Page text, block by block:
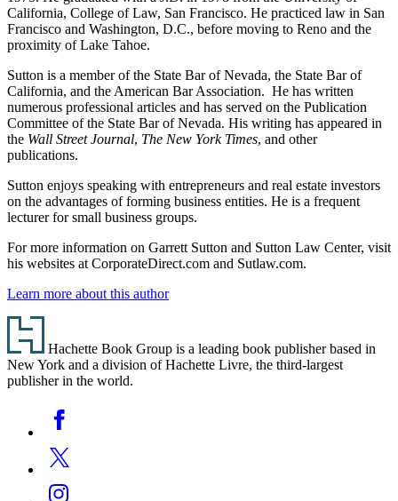
California, College of Law, San Francisco. He practiced law in San
Francisco and Washington, D.C., before moving to Reno and the
proximity of Lake Tahoe.
Sutton is a member of the State Bar of Nevada, the State Bar of
California, and the American Bar Association. He has written
numerous professional articles and has served on the Publication
Committee of the State Bar of Nevada. His writing has appeared in
the Wall Street Journal, The New York Times, and other
publications.
Sutton enjoys speaking with entrepreneurs and real estate investors
on the advantages of forming business entities. He is a frequent
lecturer for small business groups.
For more information on Garrett Sutton and Sutton Law Center, visit
his websites at CorporateDirect.com and Sutlaw.com.
Learn more about this author
Footer
Hachette Book Group is a leading book publisher based in
New York and a division of Hachette Livre, the third-largest
publisher in the world.
Media
Facebook
Twitter
Instagram